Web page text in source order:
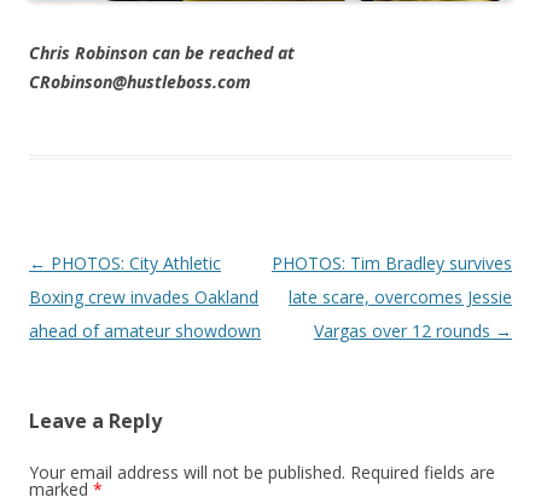
Chris Robinson can be reached at
CRobinson@hustleboss.com
Post navigation
← PHOTOS: City Athletic
Boxing crew invades Oakland
ahead of amateur showdown
PHOTOS: Tim Bradley survives
late scare, overcomes Jessie
Vargas over 12 rounds →
Leave a Reply
Your email address will not be published. Required fields are
marked *